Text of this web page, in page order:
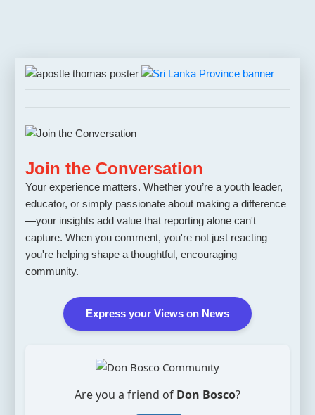
Join the Conversation
Your experience matters. Whether you’re a youth leader,
educator, or simply passionate about making a difference
—your insights add value that reporting alone can't
capture. When you comment, you're not just reacting—
you're helping shape a thoughtful, encouraging
community.
Express your Views on News
Are you a friend of Don Bosco?